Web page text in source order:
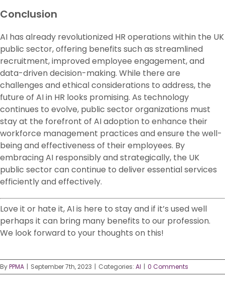
Conclusion
AI has already revolutionized HR operations within the UK
public sector, offering benefits such as streamlined
recruitment, improved employee engagement, and
data-driven decision-making. While there are
challenges and ethical considerations to address, the
future of AI in HR looks promising. As technology
continues to evolve, public sector organizations must
stay at the forefront of AI adoption to enhance their
workforce management practices and ensure the well-
being and effectiveness of their employees. By
embracing AI responsibly and strategically, the UK
public sector can continue to deliver essential services
efficiently and effectively.
Love it or hate it, AI is here to stay and if it’s used well
perhaps it can bring many benefits to our profession.
We look forward to your thoughts on this!
ByPPMA | September 7th, 2023 | Categories: AI | 0 Comments